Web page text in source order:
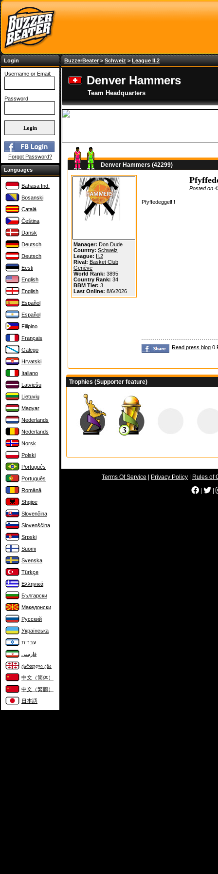
Login
Username or Email:
Password
Forgot Password?
Languages
Bahasa Ind.
Bosanski
Català
Čeština
Dansk
Deutsch
Deutsch
Eesti
English
English
Español
Español
Filipino
Français
Galego
Hrvatski
Italiano
Latviešu
Lietuvių
Magyar
Nederlands
Nederlands
Norsk
Polski
Português
Português
Română
Shqipe
Slovenčina
Slovenščina
Srpski
Suomi
Svenska
Türkçe
Ελληνικά
Български
Македонски
Русский
Українська
עברית
فارسی
ქართული ენა
中文（简体）
中文（繁體）
日本語
BuzzerBeater> Schweiz > League II.2
Denver Hammers
Team Headquarters
Denver Hammers (42299)
Manager: Don Dude
Country: Schweiz
League: II.2
Rival: Basket Club
Genève
World Rank: 3895
Country Rank: 34
BBM Tier: 3
Last Online: 8/6/2026
Posted on
Pfyffedeggel!!!
Read press blog 0
Trophies (Supporter feature)
Terms Of Service Privacy Policy
Rules of